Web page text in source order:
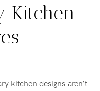
Kitchen
kitchen designs aren’t